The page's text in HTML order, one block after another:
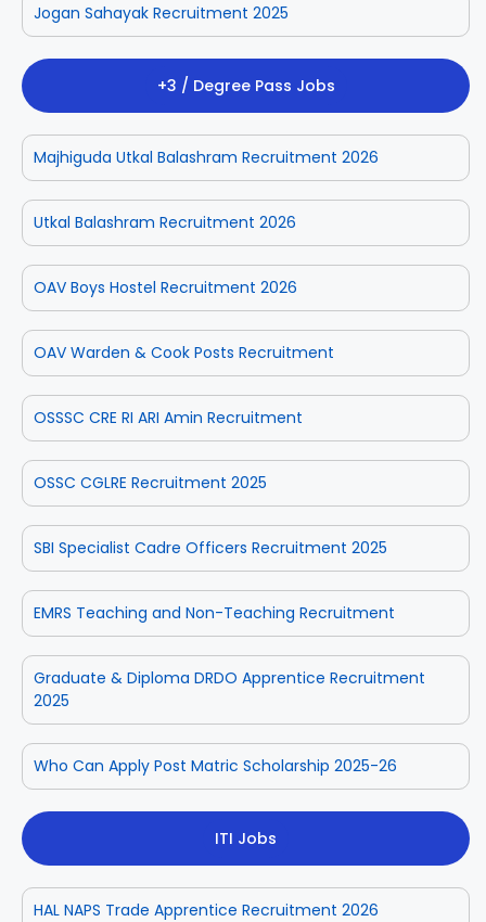
Jogan Sahayak Recruitment 2025
+3 / Degree Pass Jobs
Majhiguda Utkal Balashram Recruitment 2026
Utkal Balashram Recruitment 2026
OAV Boys Hostel Recruitment 2026
OAV Warden & Cook Posts Recruitment
OSSSC CRE RI ARI Amin Recruitment
OSSC CGLRE Recruitment 2025
SBI Specialist Cadre Officers Recruitment 2025
EMRS Teaching and Non-Teaching Recruitment
Graduate & Diploma DRDO Apprentice Recruitment
2025
Who Can Apply Post Matric Scholarship 2025-26
ITI Jobs
HAL NAPS Trade Apprentice Recruitment 2026